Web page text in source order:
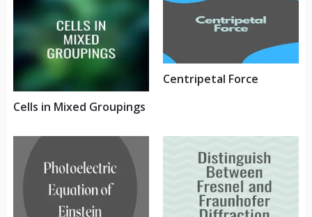
Cells in Mixed Groupings
Centripetal Force